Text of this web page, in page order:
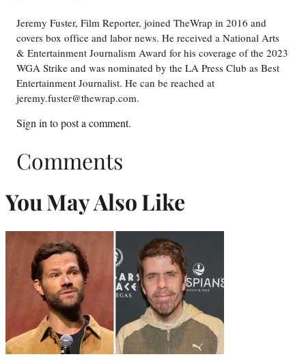
Jeremy Fuster, Film Reporter, joined TheWrap in 2016 and
covers box office and labor news. He received a National Arts
& Entertainment Journalism Award for his coverage of the 2023
WGA Strike and was nominated by the LA Press Club as Best
Entertainment Journalist. He can be reached at
jeremy.fuster@thewrap.com.
Sign into post a comment.
Comments
You May Also Like